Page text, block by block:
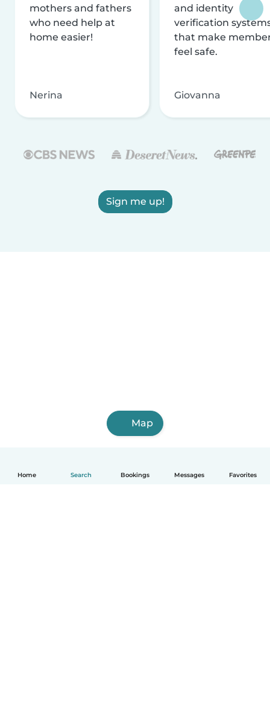
Home Search Bookings Messages Favorites
mothers and fathers
who need help at
home easier!
Nerina
and identity
verification
that make
feel safe.
Giovanna
Sign me up!
Map